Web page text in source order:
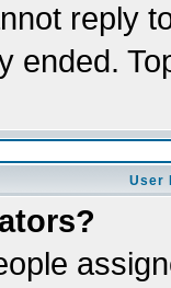
reply
ended.
User